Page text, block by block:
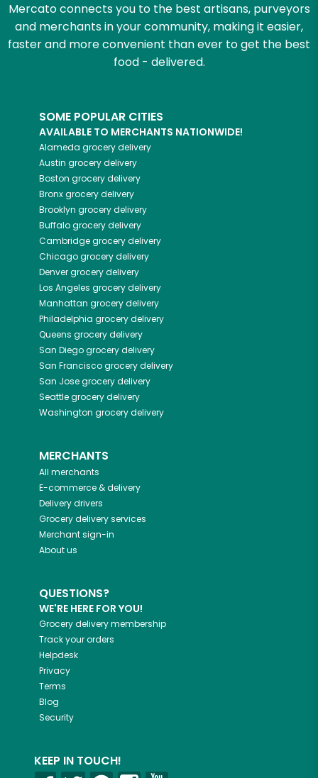
Mercato connects you to the best artisans, purveyors
and merchants in your community, making it easier,
faster and more convenient than ever to get the best
food - delivered.
SOME POPULAR CITIES
AVAILABLE TO MERCHANTS NATIONWIDE!
Alameda grocery delivery
Austin grocery delivery
Boston grocery delivery
Bronxgrocery delivery
Brooklyn grocery delivery
Buffalogrocery delivery
Cambridgegrocery delivery
Chicagogrocery delivery
Denvergrocery delivery
Los Angeles grocery delivery
Manhattan grocery delivery
Philadelphia grocery delivery
Queens grocery delivery
San Diegogrocery delivery
San Franciscogrocery delivery
San Josegrocery delivery
Seattlegrocery delivery
Washington grocery delivery
MERCHANTS
All merchants
E-commerce & delivery
Delivery drivers
Grocery delivery services
Merchant sign-in
About us
QUESTIONS?
WE'RE HERE FOR YOU!
Grocery delivery membership
Track your orders
Helpdesk
Privacy
Terms
Blog
Security
KEEP IN TOUCH!